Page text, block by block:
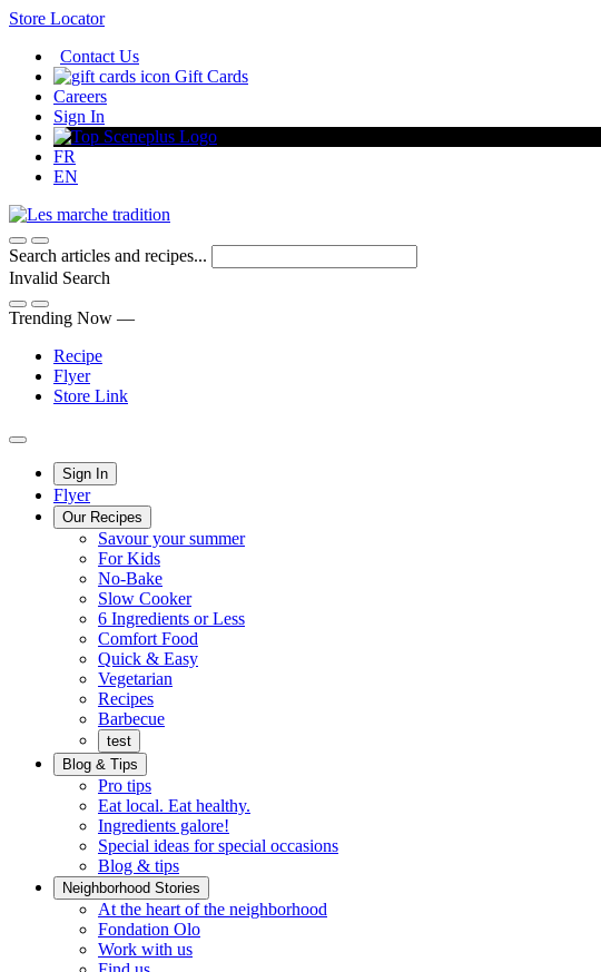
Skip
Content
Store Locator
Contact Us
Gift Cards
Careers
Sign In
FR
EN
Search articles and recipes...
Invalid Search
Submit
Trending Now —
Recipe
Flyer
Store Link
Main
Menu
Sign In
Flyer
Our Recipes
Savour your summer
For Kids
No-Bake
Slow Cooker
6 Ingredients or Less
Comfort Food
Quick & EasyQuick
Vegetarian
Recipes
Barbecue
test
Blog & Tips
Pro tips
Eat local. Eat healthy.
Ingredients galore!
Special ideas for special occasions
Blog & tips
Neighborhood Stories
At the heart of the neighborhood
Fondation OloFondation
Work with usWorking